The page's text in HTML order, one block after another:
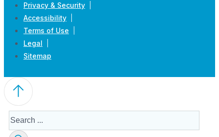
Privacy & Security
Accessibility
Terms of Use
Legal
Sitemap
Search